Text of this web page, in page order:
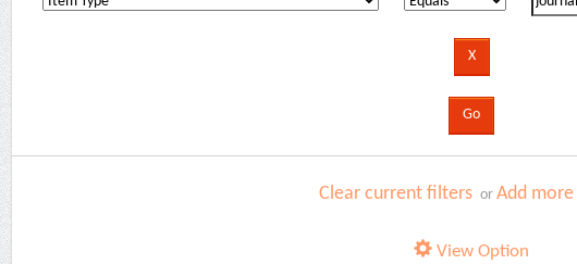
Clear current filters orAdd
View Option